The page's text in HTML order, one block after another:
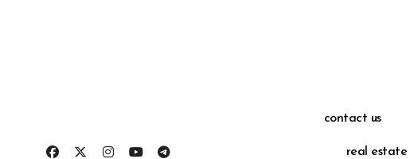
contact us
real estate